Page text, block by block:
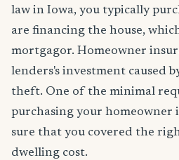
law in Iowa, you typically
are financing the house,
mortgagor. Homeowner
lenders's investment caused
theft. One of the minimal
purchasing your homeowner
sure that you covered the
dwelling cost.